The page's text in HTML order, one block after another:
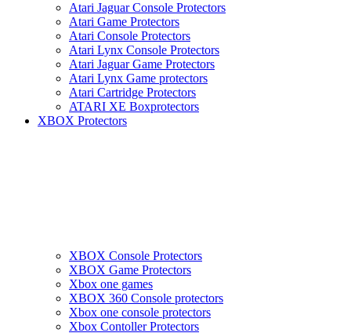
Atari Jaguar Console Protectors
Atari Game Protectors
Atari Console Protectors
Atari Lynx Console Protectors
Atari Jaguar Game Protectors
Atari Lynx Game protectors
Atari Cartridge Protectors
ATARI XE Boxprotectors
XBOX Protectors
XBOX Console Protectors
XBOX Game Protectors
Xbox one games
XBOX 360 Console protectors
Xbox one console protectors
Xbox Contoller Protectors